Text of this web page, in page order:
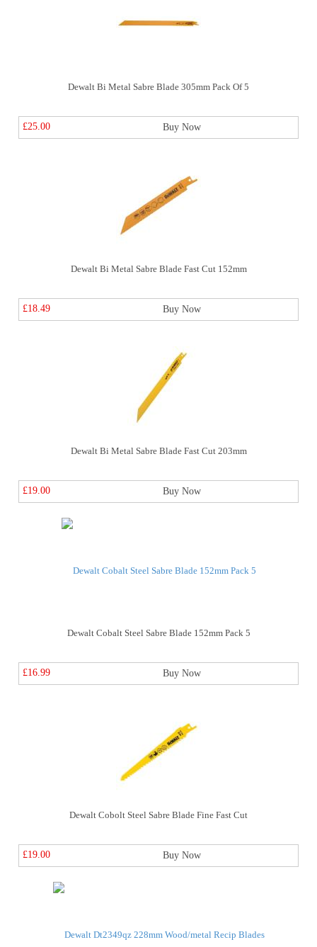
Dewalt Bi Metal Sabre Blade 305mm Pack Of 5
£25.00 Buy Now
Dewalt Bi Metal Sabre Blade Fast Cut 152mm
£18.49 Buy Now
Dewalt Bi Metal Sabre Blade Fast Cut 203mm
£19.00 Buy Now
Dewalt Cobalt Steel Sabre Blade 152mm Pack 5
£16.99 Buy Now
Dewalt Cobolt Steel Sabre Blade Fine Fast Cut
£19.00 Buy Now